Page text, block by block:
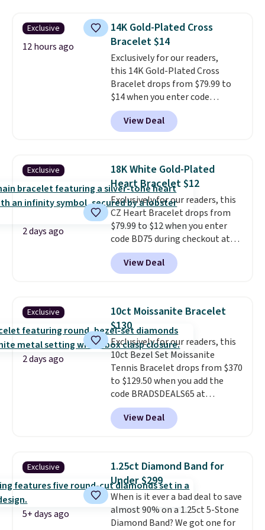
anniversary ring. Shipping is
free.
paperclip chain silhouette is
also one of the most popular
jewelry design trends of the
last few years.Right now all
the letters of the alphabet are
represented but we anticipate
that may change as this
necklace sells.
Exclusive
12 hours ago
14K Gold-Plated Cross
Bracelet $14
Exclusively for our readers,
this 14K Gold-Plated Cross
Bracelet drops from $79.99 to
$14 when you enter code
BRADS390 during checkout
at Donatello Gian. It sells
elsewhere for $29 and up.
gold-plated brass bracelet
features crystal accents.It
measures 7" and has a 2"
extender, making it wearable
for a wide range of wrists. This
offer ends 8/9 or when it sells
out.
View Deal
Exclusive
2 days ago
18K White Gold-Plated
Heart Bracelet $12
Exclusively for our readers, this
CZ Heart Bracelet drops from
$79.99 to $12 when you enter
code BD75 during checkout at
Donatello Gian. It sells
elsewhere for $16-$30. Shipping
is free. This 18K white gold-
CZ accent. It measures 7.5" and
is lead- and nickel-free.This
offer ends 8/11 or when it sells
out.
View Deal
Exclusive
2 days ago
10ct Moissanite Bracelet
$130
Exclusively for our readers, this
10ct Bezel Set Moissanite
Tennis Bracelet drops from $370
to $129.50 when you add the
code BRADSDEALS65 at
checkout at Vossagin. You'd
spend at least $30 more for a
similar one at other stores. The
moissanites are F-G in color and
VS2-SI1 in clarity.Moissanite is a
lab-created, durable
gemstone that offers brilliant
"rainbow" fire that can exceed
diamonds. The setting is done
View Deal
Exclusive
5+ days ago
1.25ct Diamond Band for
Under $299
When is it ever a bad deal to save
almost 90% on a 1.25ct 5-Stone
Diamond Band? We got one for